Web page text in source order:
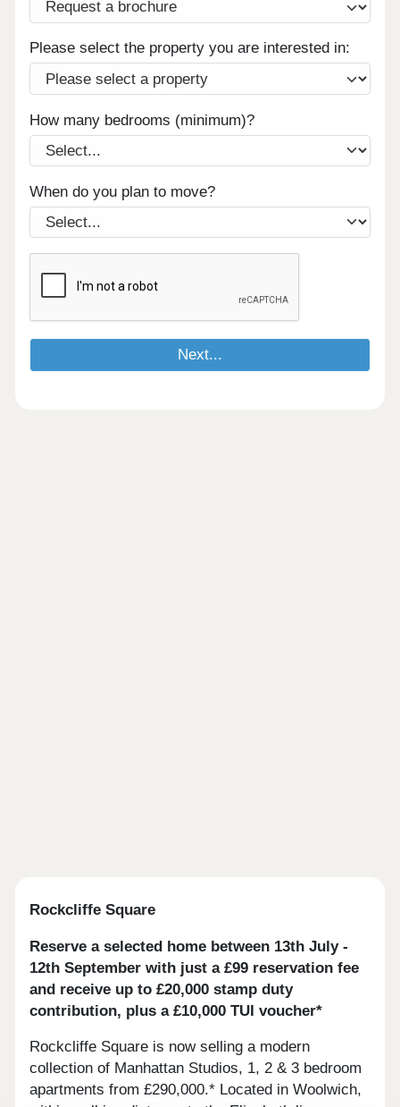
Please select the property you are interested in:
How many bedrooms (minimum)?
When do you plan to move?
Rockcliffe Square
Reserve a selected home between 13th July -
12th September with just a £99 reservation fee
and receive up to £20,000 stamp duty
contribution, plus a £10,000 TUI voucher*
Rockcliffe Square is now selling a modern
collection of Manhattan Studios, 1, 2 & 3 bedroom
apartments from £290,000.* Located in Woolwich,